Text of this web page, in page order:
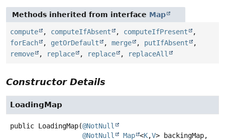
Methods inherited from interface Map
compute , computeIfAbsent , computeIfPresent
,
forEach
, getOrDefault , merge , putIfAbsent
,
remove
, replace , replace , replaceAll
Constructor Details
LoadingMap
public LoadingMap(@NotNull
@NotNull
Map <K,V> backingMap,